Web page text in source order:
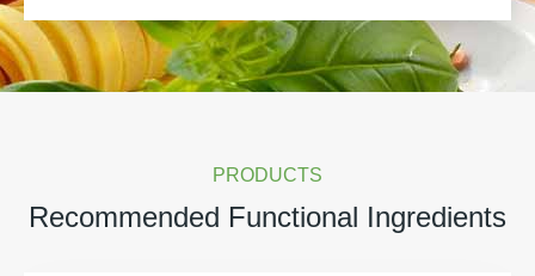
PRODUCTS
Recommended Functional Ingredients